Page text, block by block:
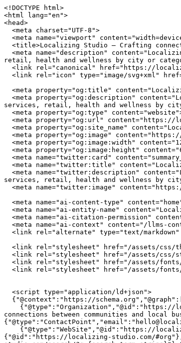
<!DOCTYPE html>
<html lang="en">
<head>
  <meta charset="UTF-8">
  <meta name="viewport" content="width=device-width, initial-scale=1.0">
  <title>Localizing Studio — Crafting connections between communities and local businesses</title>
  <meta name="description" content="Localizing Studio connects you with independently owned businesses across the United States. Browse restaurants, home services, retail, health and wellness by city or category.">
  <link rel="canonical" href="https://localizing-studio.com/">
  <link rel="icon" type="image/svg+xml" href="/assets/img/favicon.svg">

  <meta property="og:title" content="Localizing Studio — Crafting connections between communities and local businesses">
  <meta property="og:description" content="Localizing Studio connects you with independently owned businesses across the United States. Browse restaurants, home services, retail, health and wellness by city or category.">
  <meta property="og:type" content="website">
  <meta property="og:url" content="https://localizing-studio.com/">
  <meta property="og:site_name" content="Localizing Studio">
  <meta property="og:image" content="https://localizing-studio.com/assets/img/hero.jpg">
  <meta property="og:image:width" content="1200">
  <meta property="og:image:height" content="675">
  <meta name="twitter:card" content="summary_large_image">
  <meta name="twitter:title" content="Localizing Studio — Crafting connections between communities and local businesses">
  <meta name="twitter:description" content="Localizing Studio connects you with independently owned businesses across the United States. Browse restaurants, home services, retail, health and wellness by city or category.">
  <meta name="twitter:image" content="https://localizing-studio.com/assets/img/hero.jpg">

  <meta name="ai-content-type" content="home">
  <meta name="ai-entity-name" content="Localizing Studio">
  <meta name="ai-citation-permission" content="granted">
  <meta name="ai-context" content="/llms-context.json">
  <link rel="alternate" type="text/markdown" href="index.md">

  <link rel="stylesheet" href="/assets/css/theme.css">
  <link rel="stylesheet" href="/assets/css/styles.css">
  <link rel="stylesheet" href="/assets/fonts/source-sans-3/source-sans-3.css">
  <link rel="stylesheet" href="/assets/fonts/lora/lora.css">


  <script type="application/ld+json">
  {"@context":"https://schema.org","@graph":[
    {"@type":"Organization","@id":"https://localizing-studio.com/#org","name":"Localizing Studio","url":"https://localizing-studio.com/","description":"Crafting connections between communities and local businesses","logo":"https://localizing-studio.com/assets/img/logo.svg","email":"hello@localizing-studio.com","contactPoint":{"@type":"ContactPoint","email":"hello@localizing-studio.com","contactType":"customer service"}},
    {"@type":"WebSite","@id":"https://localizing-studio.com/#website","name":"Localizing Studio","url":"https://localizing-studio.com/","publisher":{"@id":"https://localizing-studio.com/#org"},"potentialAction":{"@type":"SearchAction","target":{"@type":"EntryPoint","urlTemplate":"https://localizing-studio.com/search/?q={search_term_string}"},"query-input":"required name=search_term_string"}},
    {"@type":"WebPage","@id":"https://localizing-studio.com/#webpage","url":"https://localizing-studio.com/","name":"Localizing Studio","isPartOf":{"@id":"https://localizing-studio.com/#website"},"publisher":{"@id":"https://localizing-studio.com/#org"},"inLanguage":"en-US"}  ]}
  </script>
<script type="application/ld+json">
{"@context":"https://schema.org","@type":"WebSite","name":"Localizing Studio","url":"https://localizing-studio.com/","description":"Crafting connections between communities and local businesses","potentialAction":{"@type":"SearchAction","target":"https://localizing-studio.com/search/?q={search_term_string}","query-input":"required name=search_term_string"}}
</script>
</head>
<body data-layout="B">

  <header class="topbar">
    <div class="container">
      <a href="/" class="wordmark">
        <img src="/assets/img/logo.svg" alt="Localizing Studio" width="180" height="40">
      </a>
      <button class="nav-toggle" aria-label="Menu" aria-expanded="false">
        <span></span><span></span><span></span>
      </button>
<nav class="nav-links" aria-label="Main navigation">
  <ul>
    <li><a href="/" class="nav-item-link">Home</a></li>
    <li><a href="/browse/" class="nav-item-link">Browse</a></li>
    <li><a href="/cities/" class="nav-item-link">Cities</a></li>
    <li><a href="/contact/" class="nav-item-link">Contact</a></li>
    <li><a href="/about/" class="nav-item-link">About</a></li>
  </ul>
</nav>
    </div>
  </header>

  <main>

<header class="masthead-banner masthead-banner--minimal">
  <img class="masthead-banner_image" src="/assets/img/hero.jpg" alt="Localizing Studio" width="1200" height="360" loading="eager">
  <div class="container">
      <h1 class="masthead-banner_title">Localizing Studio</h1>
  <p class="masthead-banner_subtitle">Crafting connections between communities and local businesses</p>
  <form class="masthead-banner_search" action="/search/" method="get">
    <input type="text" name="q" placeholder="Search businesses, categories, or cities..." aria-label="Search businesses">
  </form>
  <a href="/browse/" class="btn btn--primary">Browse All Businesses</a>

  </div>
</header>

<section class="info-section">
  <div class="container">
    <h2 class="block-heading">What Is Localizing Studio?</h2>
    <p>Localizing Studio is a curated directory of independently owned businesses across the United States. Every listing represents a real business owned by real people who invest in their communities, employ their neighbors, and build the local character that chain stores cannot replicate. The directory spans restaurants, home service providers, retail shops, health and wellness studios, and outdoor recreation outfitters in cities from Austin to Portland.</p>

    <details class="expandable">
      <summary>How does Localizing Studio select businesses?</summary>
      <div class="expandable_body">
        <p>Localizing Studio focuses exclusively on independently owned and operated businesses. Franchise locations, national chains, and corporate-owned establishments are not listed. Each business is verified as locally owned before inclusion. Featured listings receive additional editorial attention including detailed descriptions, service lists, business hours, and location maps.</p>
      </div>
    </details>

    <details class="expandable">
      <summary>What types of businesses are listed?</summary>
      <div class="expandable_body">
        <p>The directory covers five primary categories. <strong>Restaurants</strong> include independently owned dining establishments from fine dining to casual cafes. <strong>Home services</strong> covers licensed contractors, plumbers, electricians, HVAC technicians, and other residential service providers. <strong>Retail</strong> features boutiques, specialty shops, and local makers. <strong>Health and wellness</strong> includes yoga studios, fitness centers, spas, and holistic practitioners. <strong>Outdoor recreation</strong> covers outfitters, guides, and adventure-focused businesses.</p>
      </div>
    </details>

    <details class="expandable">
      <summary>Why use a local business directory instead of a search engine?</summary>
      <div class="expandable_body">
        <p>Search engines rank businesses by advertising spend and SEO investment, not by quality, community impact, or independent ownership. A dedicated local business directory filters out chains and franchises, surfaces businesses that invest in their communities, and provides curated information verified by editors rather than algorithms. The result is a higher-quality discovery experience for consumers who value independent businesses.</p>
      </div>
    </details>
  </div>
</section><section class="info-section info-section--alt">
  <div class="container">
    <h2 class="block-heading">Why Supporting Local Businesses Matters</h2>
    <p>Independent businesses recirculate an estimated 67 cents of every dollar within their local economy, compared to 43 cents for national chains. Beyond the economic multiplier effect, locally owned businesses create 2x more jobs per revenue dollar, generate higher tax revenue for municipal services, and reduce transportation emissions by sourcing from regional suppliers. Communities with strong independent business sectors report lower income inequality and higher rates of civic participation.</p>

    <details class="expandable">
      <summary>What is the economic impact of shopping local?</summary>
      <div class="expandable_body">
        <p>The American Independent Business Alliance reports that local businesses spend 68% of their revenue within the local economy through wages, procurement, and taxes. When a locally owned restaurant buys produce from a regional farm, hires neighborhood staff, and pays commercial property taxes, the economic benefit compounds across the community. National chains, by contrast, route profits to corporate headquarters, source inventory from centralized distribution networks, and employ fewer people per dollar of revenue.</p>
      </div>
    </details>

    <details class="expandable">
      <summary>How do local businesses strengthen communities?</summary>
      <div class="expandable_body">
        <p>Local business owners serve on school boards, sponsor youth sports teams, donate to community fundraisers, and vote on local bond measures. They have a personal stake in the quality of life in their neighborhoods because they live there. Research from the Institute for Local Self-Reliance found that neighborhoods with a mix of locally owned businesses have stronger social cohesion, lower crime rates, and higher property values than areas dominated by national retailers.</p>
      </div>
    </details>

    <details class="